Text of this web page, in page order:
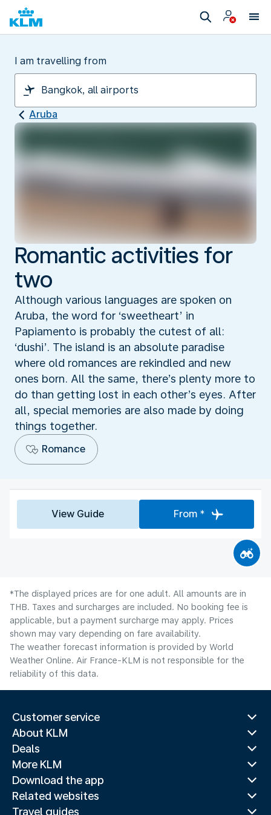
I am travelling from
Aruba
Romantic activities for
two
Although various languages are spoken on
Aruba, the word for ‘sweetheart’ in
Papiamento is probably the cutest of all:
‘dushi’. The island is an absolute paradise
where old romances are rekindled and new
ones born. All the same, there’s plenty more to
do than getting lost in each other’s eyes. After
all, special memories are also made by doing
things together.
Romance
View Guide From *
*The displayed prices are for one adult. All amounts are in
THB. Taxes and surcharges are included. No booking fee is
applicable, but a payment surcharge may apply. Prices
shown may vary depending on fare availability.
The weather forecast information is provided by World
Weather Online. Air France-KLM is not responsible for the
reliability of this data.
Customer service
About KLM
Deals
More KLM
Download the app
Related websites
Travel guides